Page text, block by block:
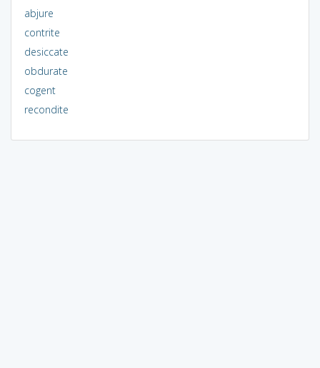
abjure
contrite
desiccate
obdurate
cogent
recondite